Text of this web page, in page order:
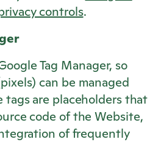
controls.
Tag Manager, so
can be managed
are placeholders that
code of the Website,
of frequently